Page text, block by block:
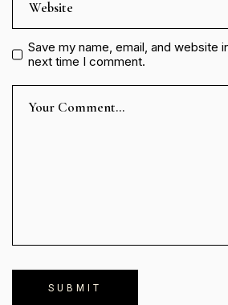
Save my name, email, and website
next time I comment.